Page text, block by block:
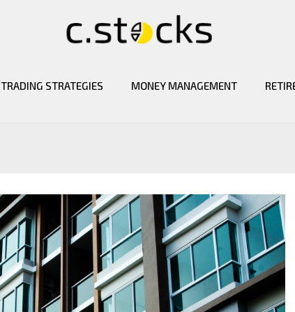
TRADING STRATEGIES MONEY MANAGEMENT